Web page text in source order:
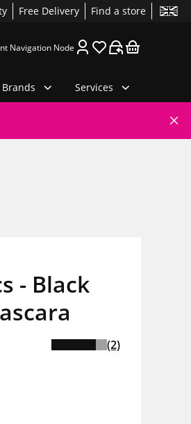
Free Delivery Find a store
Navigation Node
Services
- Black
(2)